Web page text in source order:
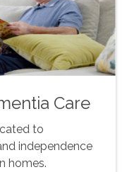
Care
to
independence
homes.